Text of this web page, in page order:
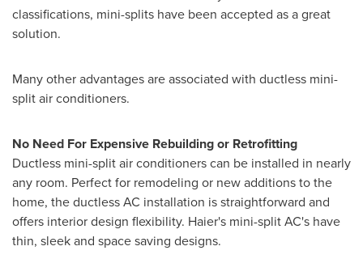
classifications, mini-splits have been accepted as a great
solution.
Many other advantages are associated with ductless mini-
split air conditioners.
No Need For Expensive Rebuilding or Retrofitting
Ductless mini-split air conditioners can be installed in nearly
any room. Perfect for remodeling or new additions to the
home, the ductless AC installation is straightforward and
offers interior design flexibility. Haier's mini-split AC's have
thin, sleek and space saving designs.